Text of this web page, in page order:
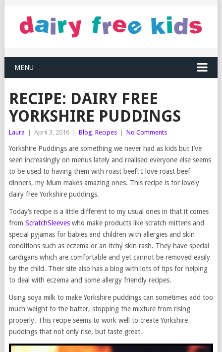
MENU
RECIPE: DAIRY FREE
YORKSHIRE PUDDINGS
Laura April 3, 2016 Blog, Recipes No Comments
Yorkshire Puddings are something we never had as kids but I’ve
seen increasingly on menus lately and realised everyone else seems
to be used to having them with roast beef! I love roast beef
dinners, my Mum makes amazing ones. This recipe is for lovely
dairy free Yorkshire puddings.
Today’s recipe is a little different to my usual ones in that it comes
from ScratchSleeveswho make products like scratch mittens and
special pyjamas for babies and children with allergies and skin
conditions such as eczema or an itchy skin rash. They have special
cardigans which are comfortable and yet cannot be removed easily
by the child. Their site also has a blog with lots of tips for helping
to deal with eczema and some allergy friendly recipes.
Using soya milk to make Yorkshire puddings can sometimes add too
much weight to the batter, stopping the mixture from rising
properly. This recipe seems to work well to create Yorkshire
puddings that not only rise, but taste great.